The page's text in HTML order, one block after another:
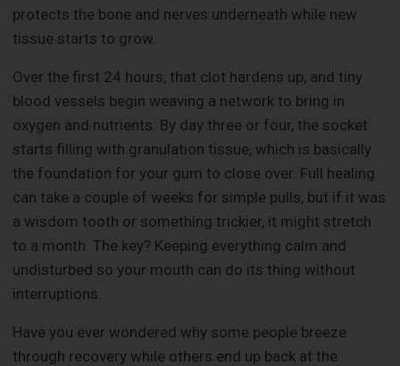
protects the bone and nerves underneath while new
tissue starts to grow.
Over the first 24 hours, that clot hardens up, and tiny
blood vessels begin weaving a network to bring in
oxygen and nutrients. By day three or four, the socket
starts filling with granulation tissue, which is basically
the foundation for your gum to close over. Full healing
can take a couple of weeks for simple pulls, but if it was
a wisdom tooth or something trickier, it might stretch
to a month. The key? Keeping everything calm and
undisturbed so your mouth can do its thing without
interruptions.
Have you ever wondered why some people breeze
through recovery while others end up back at the